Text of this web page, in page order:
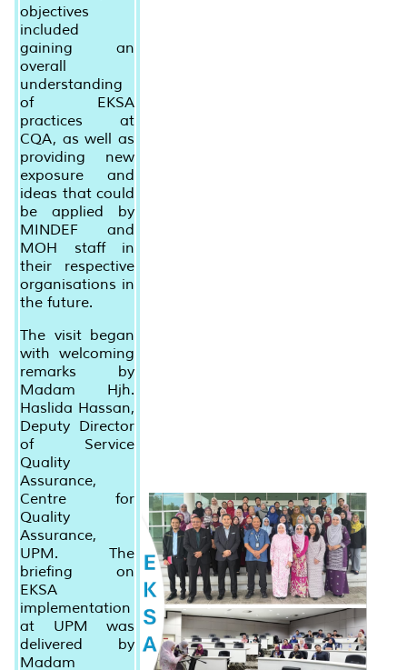
objectives
included
gaining an
overall
understanding
of EKSA
practices at
CQA, as well as
providing new
exposure and
ideas that could
be applied by
MINDEF and
MOH staff in
their respective
organisations in
the future.
The visit began
with welcoming
remarks by
Madam Hjh.
Haslida Hassan,
Deputy Director
of Service
Quality
Assurance,
Centre for
Quality
Assurance,
UPM. The
briefing on
EKSA
implementation
at UPM was
delivered by
Madam